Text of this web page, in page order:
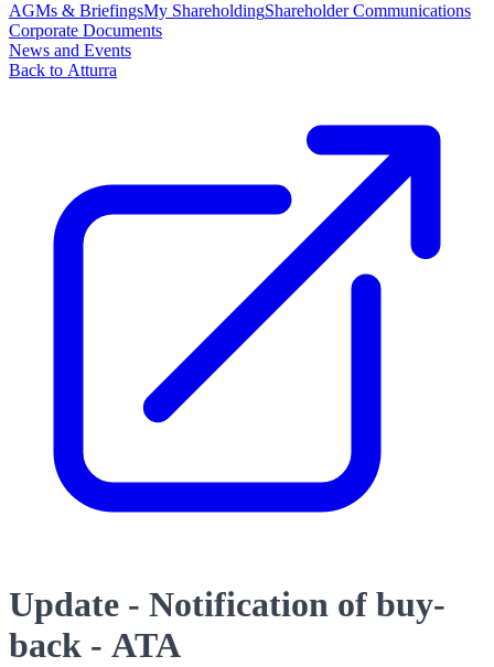
AGMs & BriefingsMy ShareholdingShareholder Communications
Corporate Documents
News and Events
Back to Atturra
Update - Notification of buy-
back - ATA